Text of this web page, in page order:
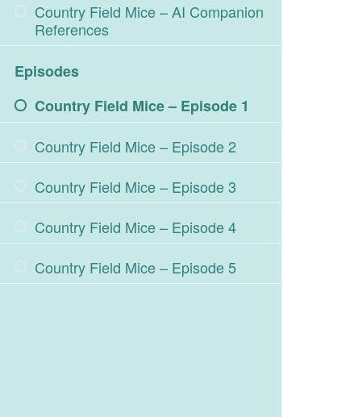
Country Field Mice – AI Companion
References
Episodes
Country Field Mice – Episode 1
Country Field Mice – Episode 2
Country Field Mice – Episode 3
Country Field Mice – Episode 4
Country Field Mice – Episode 5